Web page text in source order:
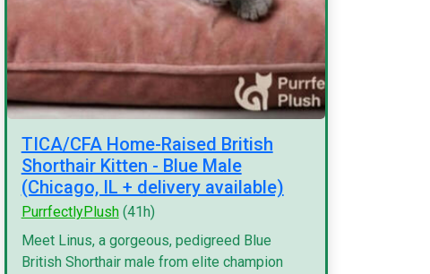
TICA/CFA Home-Raised British
Shorthair Kitten - Blue Male
(Chicago, IL + delivery available)
PurrfectlyPlush(41h)
Meet Linus, a gorgeous, pedigreed Blue
British Shorthair male from elite champion